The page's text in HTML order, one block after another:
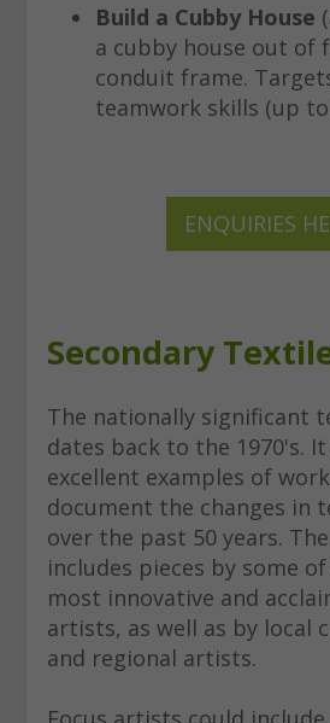
Build a Cubby House
a cubby house out of
conduit frame.
teamwork skills (up
ENQUIRIES
Secondary
The nationally significant
dates back to the 1970's.
excellent examples of
document the changes in
over the past 50 years.
includes pieces by some
most innovative and
artists, as well as by local
and regional artists.